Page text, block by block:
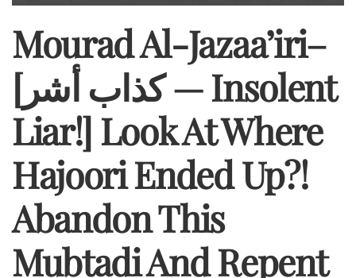
Mourad Al-Jazaa’iri–
[كذاب أشر — Insolent
Liar!] Look At Where
Hajoori Ended Up?!
Abandon This
Mubtadi And Repent